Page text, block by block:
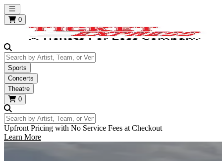
Open main menu
0
Search by Artist, Team, or Venue
Sports
Concerts
Theatre
0
Search by Artist, Team, or Venue
Upfront Pricing with No Service Fees at Checkout
Learn More